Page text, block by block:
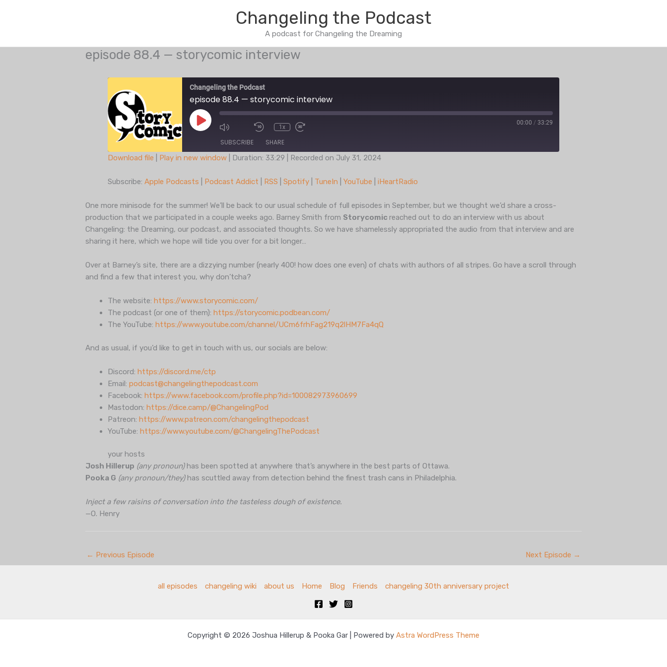
Changeling the Podcast
A podcast for Changeling the Dreaming
episode 88.4 — storycomic interview
Changeling the Podcast
episode 88.4 — storycomic interview
Play
Episode
1x
00:00 / 33:29
SUBSCRIBE SHARE
Spotify TuneIn
iHeartRadio
RSS FEED
EMBED
Download file Play in new window Duration: 33:29 Recorded on July 31, 2024
Subscribe: Apple Podcasts Podcast Addict RSS Spotify TuneIn YouTube iHeartRadio
One more minisode for the summer! We’ll be back to our usual schedule of full episodes in September, but we thought we’d share a cross-
production that we participated in a couple weeks ago. Barney Smith from Storycomic reached out to do an interview with us about
Changeling: the Dreaming, our podcast, and associated thoughts. So we have shamelessly appropriated the audio from that interview and are
sharing it here, which we hope will tide you over for a bit longer…
Over at Barney’s site, there are a dizzying number (nearly 400! how does one even) of chats with authors of all stripes. Go have a scroll through
and find a few that interest you, why don’tcha?
The website: https://www.storycomic.com/
The podcast (or one of them): https://storycomic.podbean.com/
The YouTube: https://www.youtube.com/channel/UCm6frhFag219q2lHM7Fa4qQ
And as usual, if you’d like to get in touch with us, our socials are below:
Discord: https://discord.me/ctp
Email: podcast@changelingthepodcast.com
Facebook: https://www.facebook.com/profile.php?id=100082973960699
Mastodon: https://dice.camp/@ChangelingPod
Patreon: https://www.patreon.com/changelingthepodcast
YouTube: https://www.youtube.com/@ChangelingThePodcast
your hosts
Josh Hillerup (any pronoun)has been spotted at anywhere that’s anywhere in the best parts of Ottawa.
Pooka G (any pronoun/they)has scuttled away from detection behind the finest trash cans in Philadelphia.
Inject a few raisins of conversation into the tasteless dough of existence.
—O. Henry
← Previous Episode Next Episode →
all episodes changeling wiki about us Home Blog Friends changeling 30th anniversary project
Copyright © 2026 Joshua Hillerup & Pooka Gar | Powered by Astra WordPress Theme